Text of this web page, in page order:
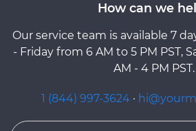
How can we
Our service team is available 7
- Friday from 6 AM to 5 PM PST,
AM - 4 PM PST.
1 (844) 997-3624 ·